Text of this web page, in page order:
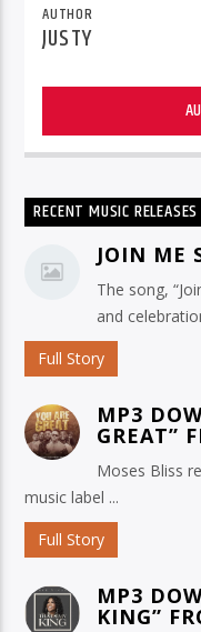
AUTHOR
JUSTY
RECENT MUSIC RELEASES
JOIN ME
The song,
and
Full Story
MP3
GREAT”
Moses Bliss
music label ...
Full Story
MP3
KING”